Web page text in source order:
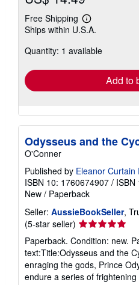
Free Shipping
Learn
more
shipping
Ships within U.S.A.
Quantity: 1 available
Add to
Odysseus and the
O'Conner
Published by Eleanor Curtain
ISBN 10: 1760674907 / ISBN
New / Paperback
Seller: AussieBookSeller,
(5-star seller) Seller
rating
5
out
of
Paperback. Condition: new.
text:Title:Odysseus and the
enraging the gods, Prince
endure a series of